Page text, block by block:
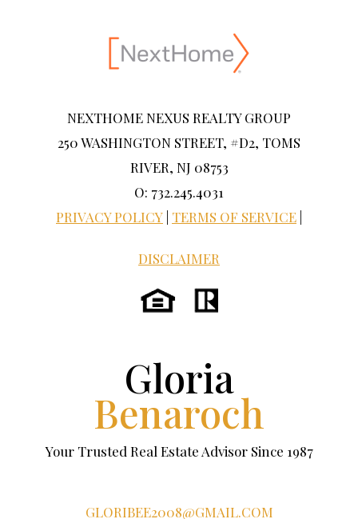
NEXTHOME NEXUS REALTY GROUP
250 WASHINGTON STREET, #D2, TOMS
RIVER, NJ 08753
O: 732.245.4031
PRIVACY POLICY TERMS OF SERVICE
DISCLAIMER
Gloria
Benaroch
Your Trusted Real Estate Advisor Since 1987
GLORIBEE2008@GMAIL.COM